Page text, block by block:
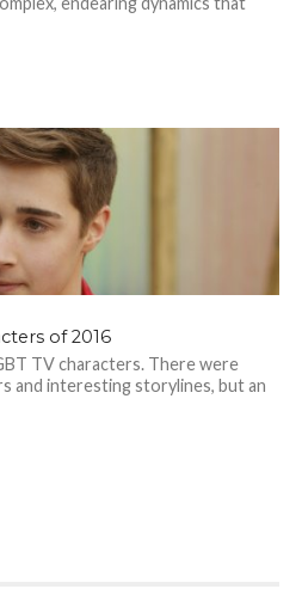
of 2016
TV characters. There were
and interesting storylines, but an